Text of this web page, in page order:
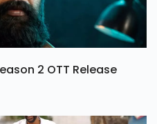
2 OTT Release